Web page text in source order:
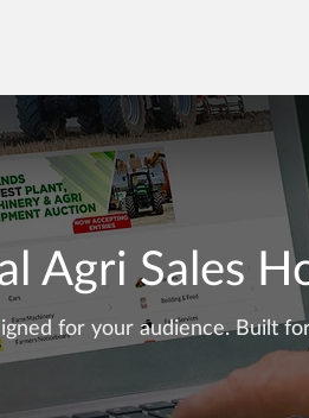
Agri Sales
for your audience. Built